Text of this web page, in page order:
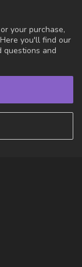
your purchase,
you'll find our
questions and